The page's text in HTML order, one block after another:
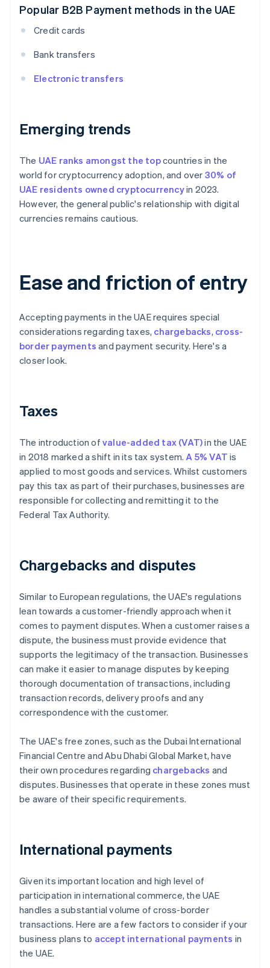
Popular B2B Payment methods in the UAE
Credit cards
Bank transfers
Electronic transfers
Emerging trends
The UAE ranks amongst the topcountries in the
world for cryptocurrency adoption, and over 30% of
UAE residents owned cryptocurrencyin 2023.
However, the general public's relationship with digital
currencies remains cautious.
Ease and friction of entry
Accepting payments in the UAE requires special
considerations regarding taxes, chargebacks, cross-
border payments and payment security. Here's a
closer look.
Taxes
The introduction of value-added tax (VAT)in the UAE
in 2018 marked a shift in its tax system.A 5% VAT is
applied to most goods and services. Whilst customers
pay this tax as part of their purchases, businesses are
responsible for collecting and remitting it to the
Federal Tax Authority.
Chargebacks and disputes
Similar to European regulations, the UAE's regulations
lean towards a customer-friendly approach when it
comes to payment disputes. When a customer raises a
dispute, the business must provide evidence that
supports the legitimacy of the transaction. Businesses
can make it easier to manage disputes by keeping
thorough documentation of transactions, including
transaction records, delivery proofs and any
correspondence with the customer.
The UAE's free zones, such as the Dubai International
Financial Centre and Abu Dhabi Global Market, have
their own procedures regarding chargebacks and
disputes. Businesses that operate in these zones must
be aware of their specific requirements.
International payments
Given its important location and high level of
participation in international commerce, the UAE
handles a substantial volume of cross-border
transactions. Here are a few factors to consider if your
business plans to accept international payments in
the UAE.